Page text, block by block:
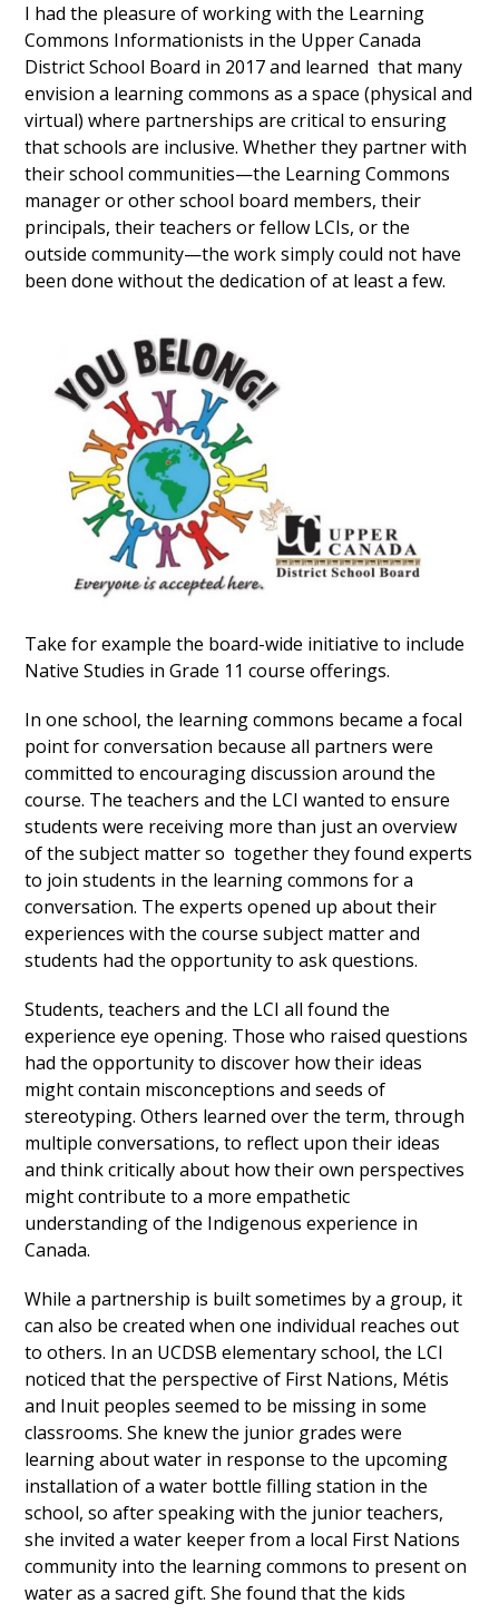
I had the pleasure of working with the Learning
Commons Informationists in the Upper Canada
District School Board in 2017 and learned that many
envision a learning commons as a space (physical and
virtual) where partnerships are critical to ensuring
that schools are inclusive. Whether they partner with
their school communities—the Learning Commons
manager or other school board members, their
principals, their teachers or fellow LCIs, or the
outside community—the work simply could not have
been done without the dedication of at least a few.
Take for example the board-wide initiative to include
Native Studies in Grade 11 course offerings.
In one school, the learning commons became a focal
point for conversation because all partners were
committed to encouraging discussion around the
course. The teachers and the LCI wanted to ensure
students were receiving more than just an overview
of the subject matter so together they found experts
to join students in the learning commons for a
conversation. The experts opened up about their
experiences with the course subject matter and
students had the opportunity to ask questions.
Students, teachers and the LCI all found the
experience eye opening. Those who raised questions
had the opportunity to discover how their ideas
might contain misconceptions and seeds of
stereotyping. Others learned over the term, through
multiple conversations, to reflect upon their ideas
and think critically about how their own perspectives
might contribute to a more empathetic
understanding of the Indigenous experience in
Canada.
While a partnership is built sometimes by a group, it
can also be created when one individual reaches out
to others. In an UCDSB elementary school, the LCI
noticed that the perspective of First Nations, Métis
and Inuit peoples seemed to be missing in some
classrooms. She knew the junior grades were
learning about water in response to the upcoming
installation of a water bottle filling station in the
school, so after speaking with the junior teachers,
she invited a water keeper from a local First Nations
community into the learning commons to present on
water as a sacred gift. She found that the kids